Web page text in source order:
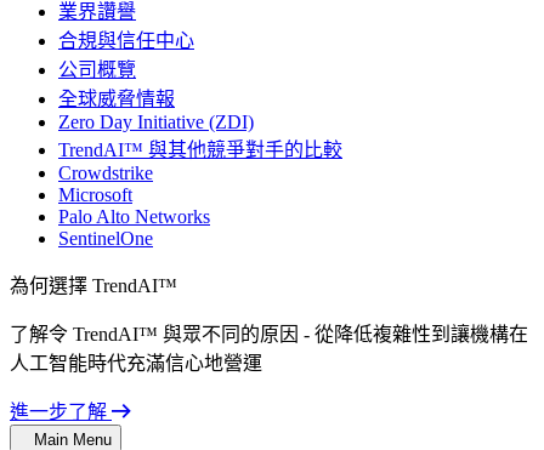
業界讚譽
合規與信任中心
公司概覽
全球威脅情報
Zero Day Initiative (ZDI)
TrendAI™ 與其他競爭對手的比較
Crowdstrike
Microsoft
Palo Alto Networks
SentinelOne
為何選擇 TrendAI™
了解令 TrendAI™ 與眾不同的原因 - 從降低複雜性到讓機構在
人工智能時代充滿信心地營運
進一步了解
Main Menu